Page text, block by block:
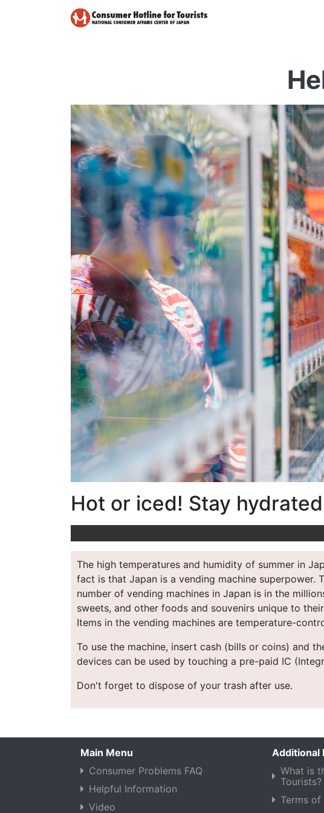
Hot or iced! Stay
The high temperatures and humidity of summer in
fact is that Japan is a vending machine superpower.
number of vending machines in Japan is in the
sweets, and other foods and souvenirs unique to
Items in the vending machines are temperature-
To use the machine, insert cash (bills or coins) and
devices can be used by touching a pre-paid IC
Don't forget to dispose of your trash after use.
Main Menu
Consumer Problems FAQ
Helpful Information
Video
Additional
What is
Tourists?
Terms of